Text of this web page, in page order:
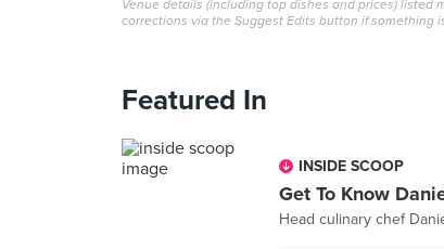
Venue details (including top dishes and prices) listed
corrections via the Suggest Edits button if something
Featured In
INSIDE SCOOP
Get To Know
Head culinary chef